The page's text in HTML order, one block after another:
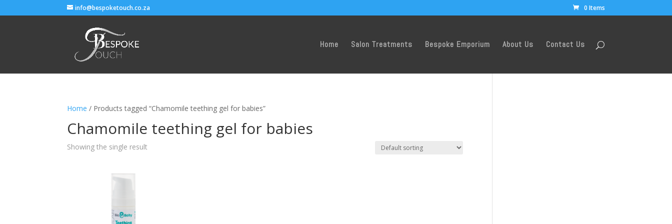
info@bespoketouch.co.za 0 Items
Home Salon Treatments Bespoke Emporium About Us Contact Us
Home / Products tagged “Chamomile teething gel for babies”
Chamomile teething gel for babies
Showing the single result